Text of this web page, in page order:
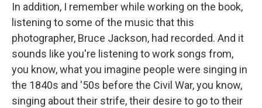
In addition, I remember while working on the book,
listening to some of the music that this
photographer, Bruce Jackson, had recorded. And it
sounds like you're listening to work songs from,
you know, what you imagine people were singing in
the 1840s and '50s before the Civil War, you know,
singing about their strife, their desire to go to their